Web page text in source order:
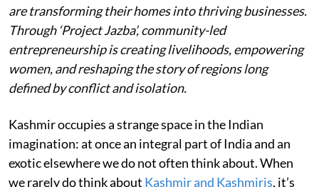
are transforming their homes into thriving businesses.
Through ‘Project Jazba’, community-led
entrepreneurship is creating livelihoods, empowering
women, and reshaping the story of regions long
defined by conflict and isolation.
Kashmir occupies a strange space in the Indian
imagination: at once an integral part of India and an
exotic elsewhere we do not often think about. When
we rarely do think about Kashmir and Kashmiris, it’s